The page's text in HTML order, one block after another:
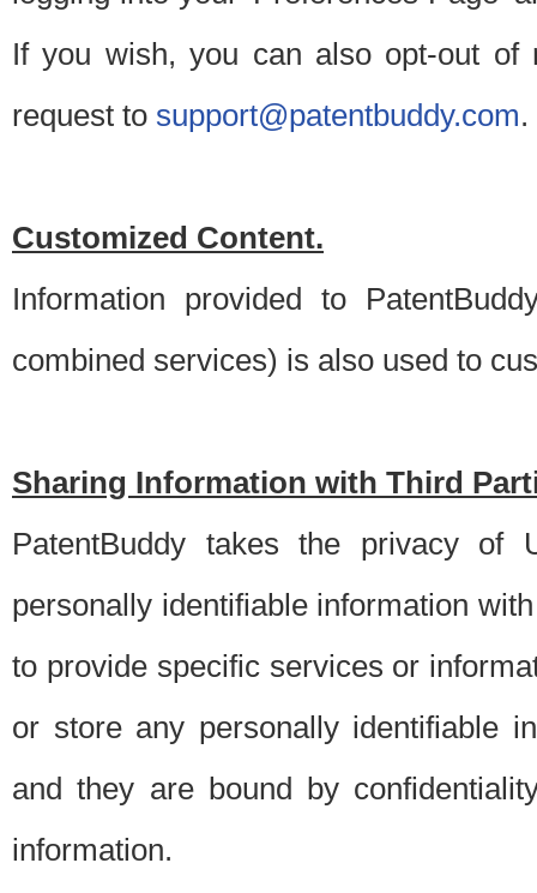
If you wish, you can also opt-out of
request to support@patentbuddy.com.
Customized Content.
Information provided to
combined services) is also used to
Sharing Information with Third
PatentBuddy takes the privacy of
personally identifiable information
to provide specific services or
or store any personally identifiable
and they are bound by
information.